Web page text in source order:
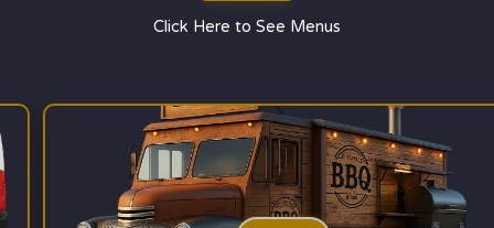
Click Here to See Menus